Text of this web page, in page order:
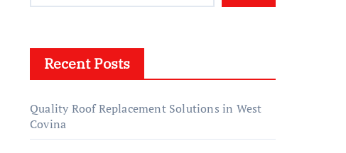
Recent Posts
Quality Roof Replacement Solutions in West
Covina